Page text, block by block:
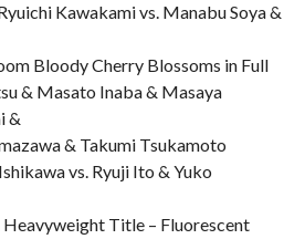
Kawakami vs. Manabu Soya &
Bloody Cherry Blossoms in Full
& Masato Inaba & Masaya
&
& Takumi Tsukamoto
vs. Ryuji Ito & Yuko
Title – Fluorescent